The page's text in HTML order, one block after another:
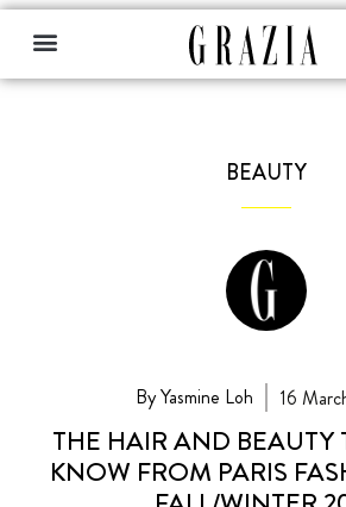
BEAUTY
By Yasmine Loh 16
THE HAIR AND BEAUTY
KNOW FROM PARIS